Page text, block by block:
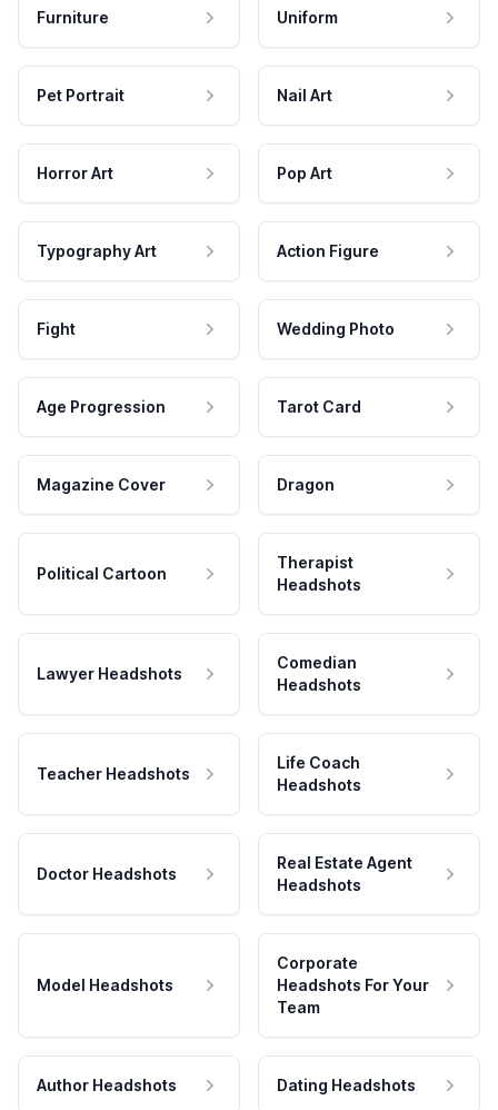
Furniture Uniform
Pet Portrait Nail Art
Horror Art Pop Art
Typography Art Action Figure
Fight Wedding Photo
Age Progression Tarot Card
Magazine Cover Dragon
Political Cartoon
Therapist
Headshots
Lawyer Headshots
Comedian
Headshots
Teacher Headshots
Life Coach
Headshots
Doctor Headshots
Real Estate Agent
Headshots
Model Headshots
Corporate
Headshots For Your
Team
Author Headshots Dating Headshots